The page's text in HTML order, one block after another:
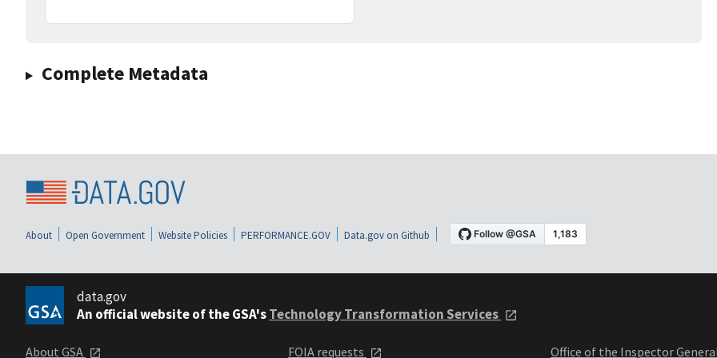
Complete Metadata
About Open Government Website Policies PERFORMANCE.GOV Data.gov on Github
data.gov
An official website of the GSA'sTechnology Transformation Services
About GSA FOIA requests Office of the Inspector